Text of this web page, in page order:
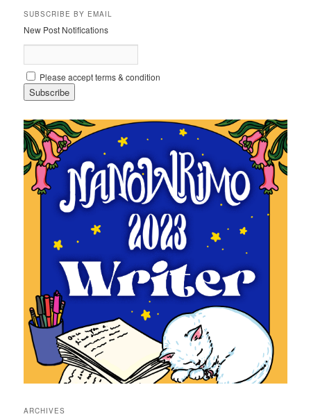
SUBSCRIBE BY EMAIL
New Post Notifications
Please accept terms & condition
ARCHIVES